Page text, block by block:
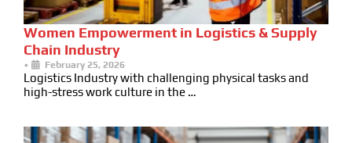
Women Empowerment in Logistics & Supply
Chain Industry
• February 25, 2026
Logistics Industry with challenging physical tasks and
high-stress work culture in the …